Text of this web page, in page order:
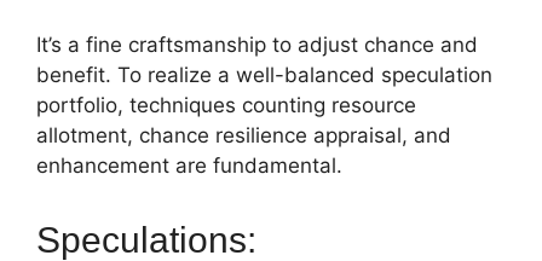
It’s a fine craftsmanship to adjust chance and
benefit. To realize a well-balanced speculation
portfolio, techniques counting resource
allotment, chance resilience appraisal, and
enhancement are fundamental.
Speculations: